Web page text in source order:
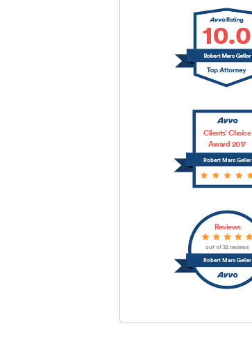
Robert Marc Geller
Clients’ Choice
Award 2017
Robert Marc Geller
Reviews
out of 32 reviews